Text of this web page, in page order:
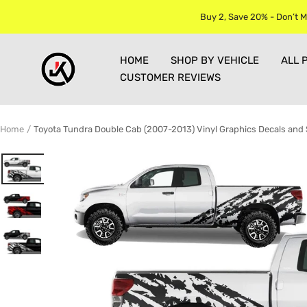
Buy 2, Save 20% - Don’t
HOME SHOP BY VEHICLE
ALL
CUSTOMER REVIEWS
Jkprostickers
Home Toyota Tundra Double Cab (2007-2013) Vinyl Graphics Decals